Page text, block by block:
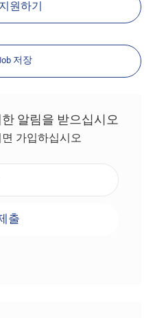
원하기
저장
알림을 받으십시오
가입하십시오
출